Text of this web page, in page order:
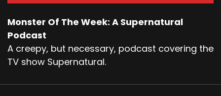
Monster Of The Week: A Supernatural
Podcast
A creepy, but necessary, podcast covering the
TV show Supernatural.